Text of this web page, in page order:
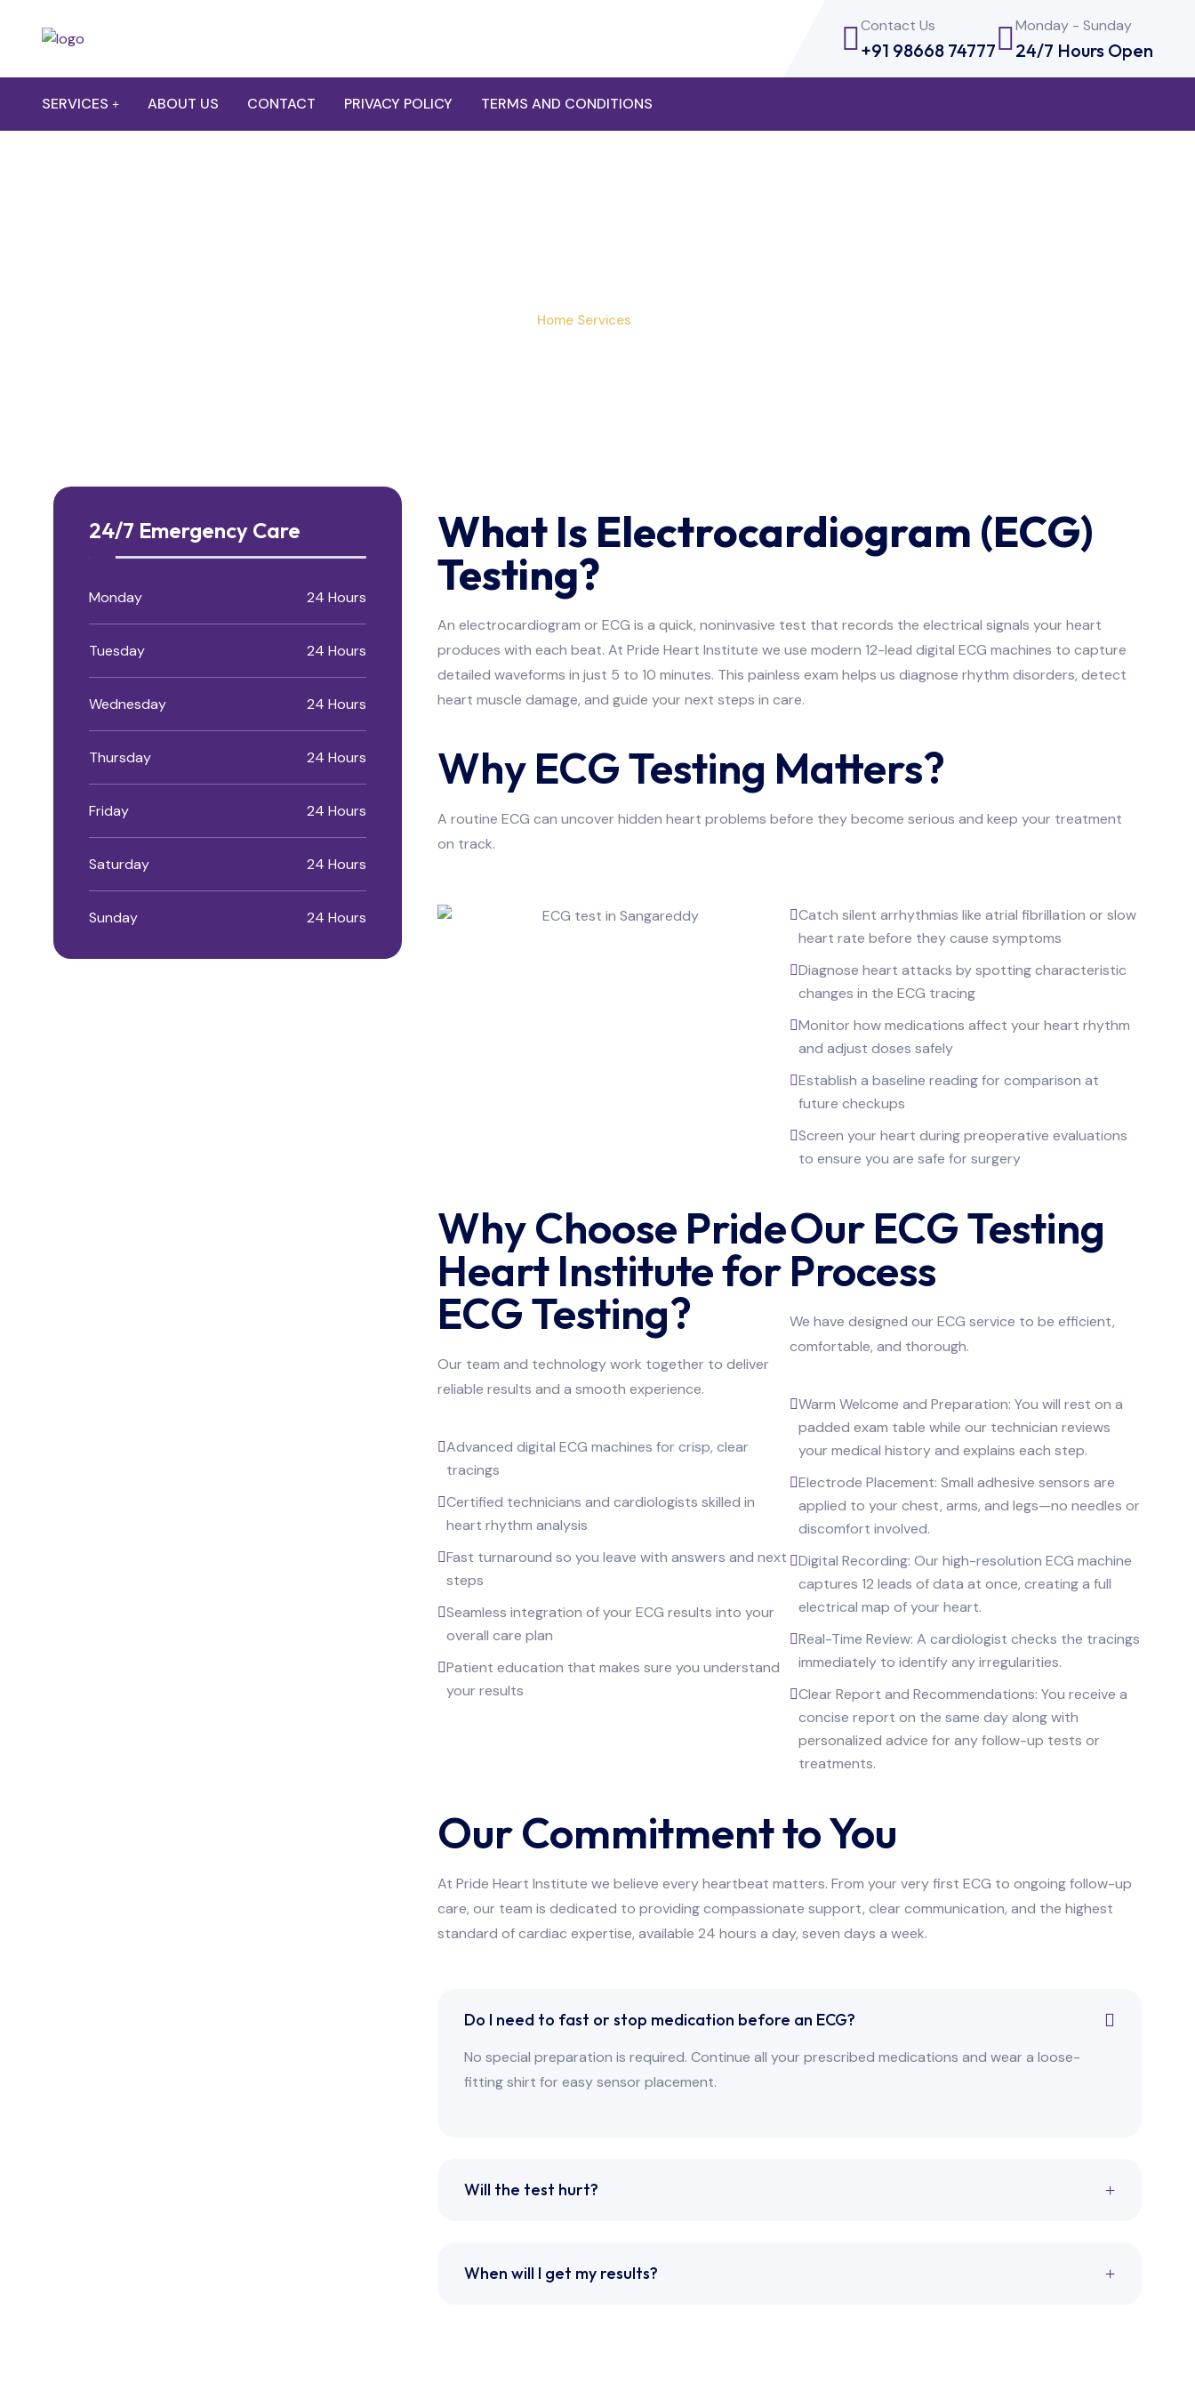
Contact Us
+91 98668 74777
Monday - Sunday
24/7 Hours Open
SERVICES ABOUT US CONTACT PRIVACY POLICY TERMS AND CONDITIONS
Home Services
24/7 Emergency Care
Monday 24 Hours
Tuesday 24 Hours
Wednesday 24 Hours
Thursday 24 Hours
Friday 24 Hours
Saturday 24 Hours
Sunday 24 Hours
What Is Electrocardiogram (ECG)
Testing?
An electrocardiogram or ECG is a quick, noninvasive test that records the electrical signals your heart
produces with each beat. At Pride Heart Institute we use modern 12-lead digital ECG machines to capture
detailed waveforms in just 5 to 10 minutes. This painless exam helps us diagnose rhythm disorders, detect
heart muscle damage, and guide your next steps in care.
Why ECG Testing Matters?
A routine ECG can uncover hidden heart problems before they become serious and keep your treatment
on track.
Catch silent arrhythmias like atrial fibrillation or slow
heart rate before they cause symptoms
Diagnose heart attacks by spotting characteristic
changes in the ECG tracing
Monitor how medications affect your heart rhythm
and adjust doses safely
Establish a baseline reading for comparison at
future checkups
Screen your heart during preoperative evaluations
to ensure you are safe for surgery
Why Choose Pride
Heart Institute for
ECG Testing?
Our team and technology work together to deliver
reliable results and a smooth experience.
Advanced digital ECG machines for crisp, clear
tracings
Certified technicians and cardiologists skilled in
heart rhythm analysis
Fast turnaround so you leave with answers and next
steps
Seamless integration of your ECG results into your
overall care plan
Patient education that makes sure you understand
your results
Our ECG Testing
Process
We have designed our ECG service to be efficient,
comfortable, and thorough.
Warm Welcome and Preparation: You will rest on a
padded exam table while our technician reviews
your medical history and explains each step.
Electrode Placement: Small adhesive sensors are
applied to your chest, arms, and legs—no needles or
discomfort involved.
Digital Recording: Our high-resolution ECG machine
captures 12 leads of data at once, creating a full
electrical map of your heart.
Real-Time Review: A cardiologist checks the tracings
immediately to identify any irregularities.
Clear Report and Recommendations: You receive a
concise report on the same day along with
personalized advice for any follow-up tests or
treatments.
Our Commitment to You
At Pride Heart Institute we believe every heartbeat matters. From your very first ECG to ongoing follow-up
care, our team is dedicated to providing compassionate support, clear communication, and the highest
standard of cardiac expertise, available 24 hours a day, seven days a week.
Do I need to fast or stop medication before an ECG?
No special preparation is required. Continue all your prescribed medications and wear a loose-
fitting shirt for easy sensor placement.
Will the test hurt?
When will I get my results?